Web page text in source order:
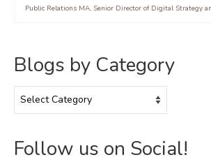
Public Relations MA, Senior Director of Digital Strategy
Blogs by Category
by
Follow us on Social!